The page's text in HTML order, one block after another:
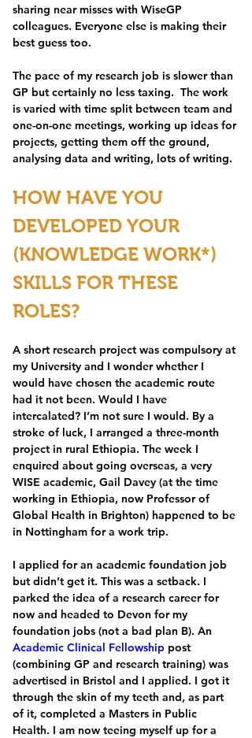
sharing near misses with WiseGP
colleagues. Everyone else is making their
best guess too.
The pace of my research job is slower than
GP but certainly no less taxing.  The work
is varied with time split between team and
one-on-one meetings, working up ideas for
projects, getting them off the ground,
analysing data and writing, lots of writing.
HOW HAVE YOU
DEVELOPED YOUR
(KNOWLEDGE WORK*)
SKILLS FOR THESE
ROLES?
A short research project was compulsory at
my University and I wonder whether I
would have chosen the academic route
had it not been. Would I have
intercalated? I’m not sure I would. By a
stroke of luck, I arranged a three-month
project in rural Ethiopia. The week I
enquired about going overseas, a very
WISE academic, Gail Davey (at the time
working in Ethiopia, now Professor of
Global Health in Brighton) happened to be
in Nottingham for a work trip.
I applied for an academic foundation job
but didn’t get it. This was a setback. I
parked the idea of a research career for
now and headed to Devon for my
foundation jobs (not a bad plan B). An
Academic Clinical Fellowship post
(combining GP and research training) was
advertised in Bristol and I applied. I got it
through the skin of my teeth and, as part
of it, completed a Masters in Public
Health. I am now teeing myself up for a